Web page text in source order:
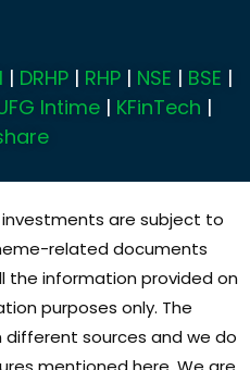
| DRHP| RHP| NSE | BSE |
Intime| KFinTech |
are subject to
related documents
the information provided on
purposes only. The
sources and we do